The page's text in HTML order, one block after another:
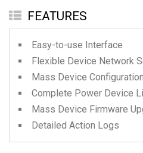
FEATURES
Easy-to-use Interface
Flexible Device Network
Mass Device
Complete Power Device
Mass Device Firmware
Detailed Action Logs